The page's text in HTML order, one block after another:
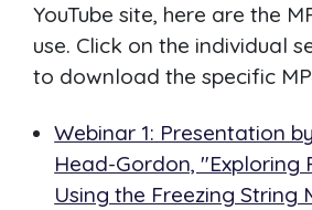
YouTube site, here are the
use. Click on the individual
to download the specific
Webinar 1: Presentation
Head-Gordon, "Exploring
Using the Freezing String